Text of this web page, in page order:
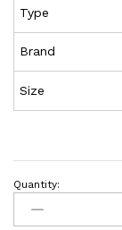
Type
Brand
Size
Quantity: